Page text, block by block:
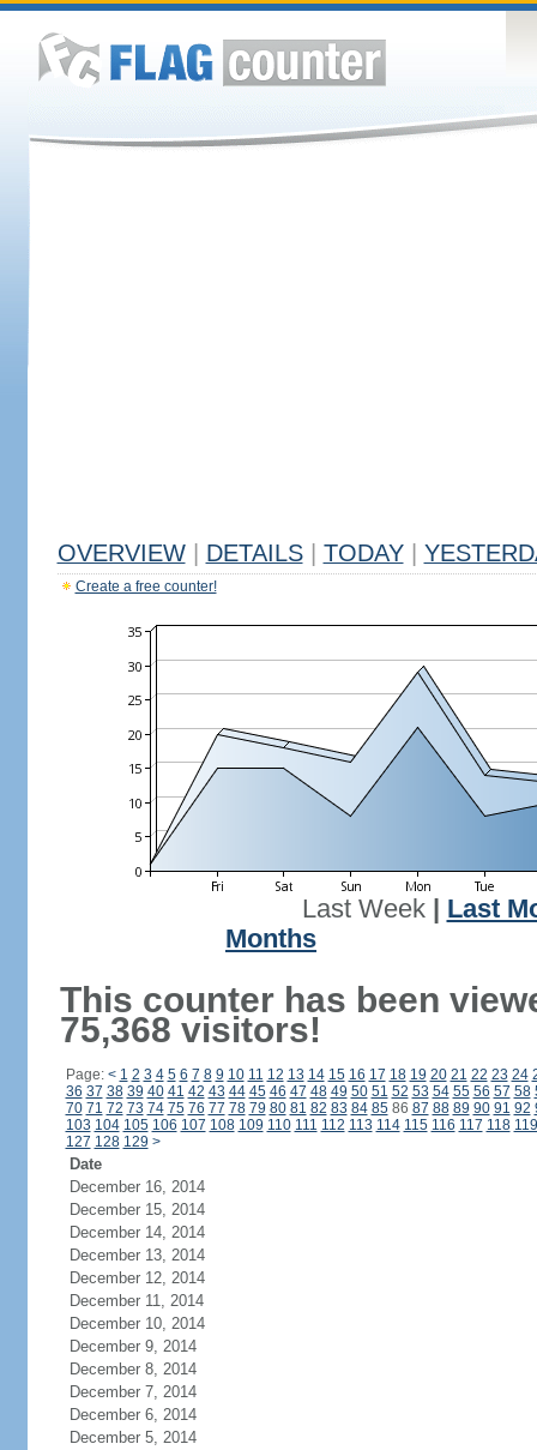
OVERVIEW DETAILS TODAY
Create a free counter!
Last Week| Last
Months
This counter has been
75,368 visitors!
Page: < 1 2 3 4 5 6 7 8 9 10 11 12 13 14 15 16 17 18 19 20 21 22 23 24
36 37 38 39 40 41 42 43 44 45 46 47 48 49 50 51 52 53 54 55 56 57 58
70 71 72 73 74 75 76 77 78 79 80 81 82 83 84 8586 87 88 89 90 91 92
103 104 105 106 107 108 109 110 111 112 113 114 115 116 117 118 119
127 128 129 >
Date
December 16, 2014
December 15, 2014
December 14, 2014
December 13, 2014
December 12, 2014
December 11, 2014
December 10, 2014
December 9, 2014
December 8, 2014
December 7, 2014
December 6, 2014
December 5, 2014